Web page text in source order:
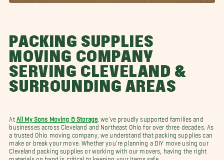
PACKING SUPPLIES
MOVING COMPANY
SERVING CLEVELAND &
SURROUNDING AREAS
At All My Sons Moving & Storage , we’ve proudly supported families and
businesses across Cleveland and Northeast Ohio for over three decades. As
a trusted Ohio moving company, we understand that packing supplies can
make or break your move. Whether you’re planning a DIY move using our
Cleveland packing supplies or working with our movers, having the right
materials on hand is critical to keeping your items safe.